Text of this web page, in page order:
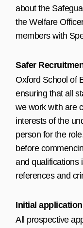
about the
the Welfare
members with
Safer
Oxford School of
ensuring that all
we work with are
interests of the
person for the
before
and qualifications
references and
Initial application
All prospective